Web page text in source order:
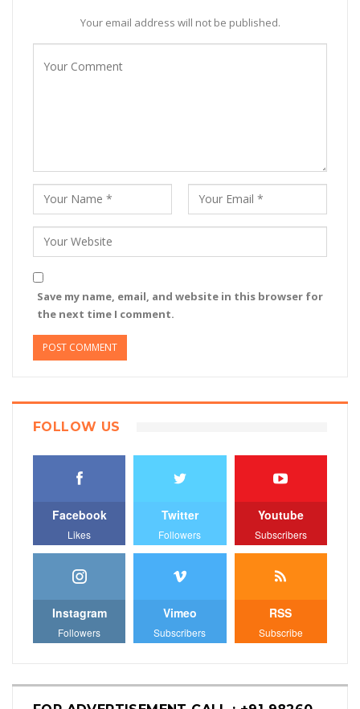
Your email address will not be published.
Save my name, email, and website in this browser for
the next time I comment.
FOLLOW US
Facebook
Likes
Twitter
Followers
Youtube
Subscribers
Instagram
Followers
Vimeo
Subscribers
RSS
Subscribe